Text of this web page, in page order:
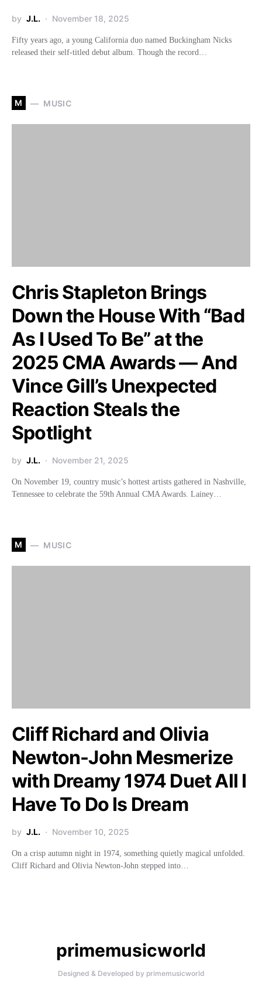
by J.L. November 18, 2025
Fifty years ago, a young California duo named Buckingham Nicks
released their self-titled debut album. Though the record…
M MUSIC
Chris Stapleton Brings
Down the House With “Bad
As I Used To Be” at the
2025 CMA Awards — And
Vince Gill’s Unexpected
Reaction Steals the
Spotlight
by J.L. November 21, 2025
On November 19, country music’s hottest artists gathered in Nashville,
Tennessee to celebrate the 59th Annual CMA Awards. Lainey…
M MUSIC
Cliff Richard and Olivia
Newton-John Mesmerize
with Dreamy 1974 Duet All I
Have To Do Is Dream
by J.L. November 10, 2025
On a crisp autumn night in 1974, something quietly magical unfolded.
Cliff Richard and Olivia Newton-John stepped into…
primemusicworld
Designed & Developed by primemusicworld